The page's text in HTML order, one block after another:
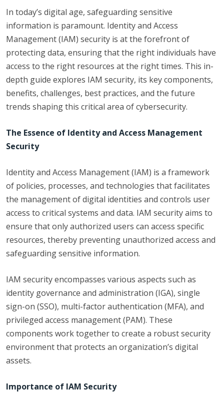
In today’s digital age, safeguarding sensitive
information is paramount. Identity and Access
Management (IAM) security is at the forefront of
protecting data, ensuring that the right individuals have
access to the right resources at the right times. This in-
depth guide explores IAM security, its key components,
benefits, challenges, best practices, and the future
trends shaping this critical area of cybersecurity.
The Essence of Identity and Access Management
Security
Identity and Access Management (IAM) is a framework
of policies, processes, and technologies that facilitates
the management of digital identities and controls user
access to critical systems and data. IAM security aims to
ensure that only authorized users can access specific
resources, thereby preventing unauthorized access and
safeguarding sensitive information.
IAM security encompasses various aspects such as
identity governance and administration (IGA), single
sign-on (SSO), multi-factor authentication (MFA), and
privileged access management (PAM). These
components work together to create a robust security
environment that protects an organization’s digital
assets.
Importance of IAM Security